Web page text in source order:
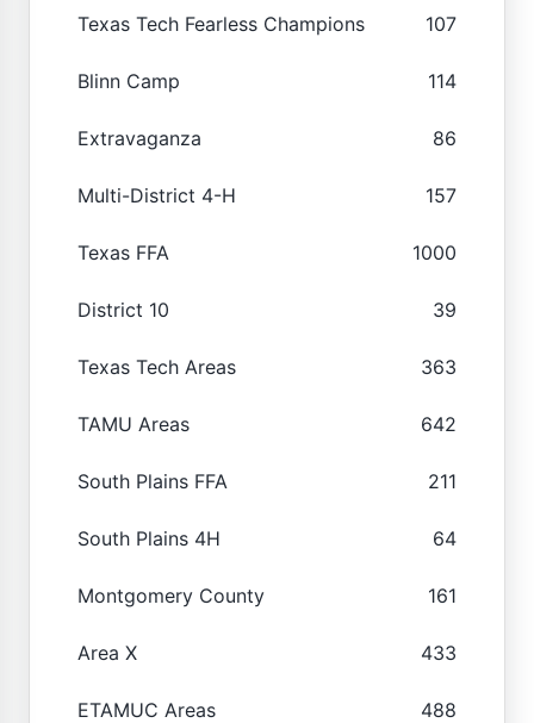
Texas Tech Fearless Champions 107
Blinn Camp 114
Extravaganza 86
Multi-District 4-H 157
Texas FFA 1000
District 10 39
Texas Tech Areas 363
TAMU Areas 642
South Plains FFA 211
South Plains 4H 64
Montgomery County 161
Area X 433
ETAMUC Areas 488